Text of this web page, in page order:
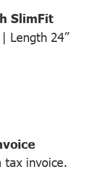
SlimFit
Length 24”
tax invoice.